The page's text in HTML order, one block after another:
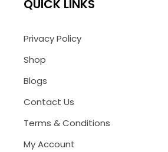
QUICK LINKS
Privacy Policy
Shop
Blogs
Contact Us
Terms & Conditions
My Account